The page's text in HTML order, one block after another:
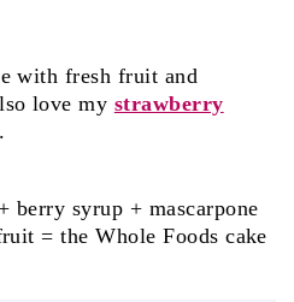
with fresh fruit and
love my strawberry
.
berry syrup + mascarpone
= the Whole Foods cake